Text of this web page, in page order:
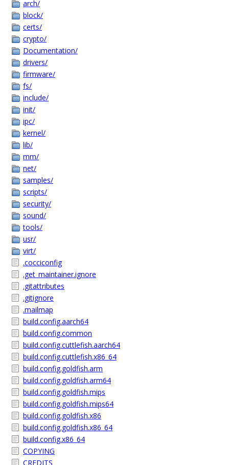
arch/
block/
certs/
crypto/
Documentation/
drivers/
firmware/
fs/
include/
init/
ipc/
kernel/
lib/
mm/
net/
samples/
scripts/
security/
sound/
tools/
usr/
virt/
.cocciconfig
.get_maintainer.ignore
.gitattributes
.gitignore
.mailmap
build.config.aarch64
build.config.common
build.config.cuttlefish.aarch64
build.config.cuttlefish.x86_64
build.config.goldfish.arm
build.config.goldfish.arm64
build.config.goldfish.mips
build.config.goldfish.mips64
build.config.goldfish.x86
build.config.goldfish.x86_64
build.config.x86_64
COPYING
CREDITS